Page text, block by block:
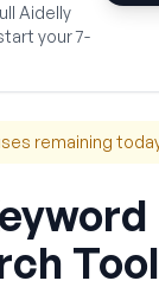
Aidelly
your 7-
remaining
Tool